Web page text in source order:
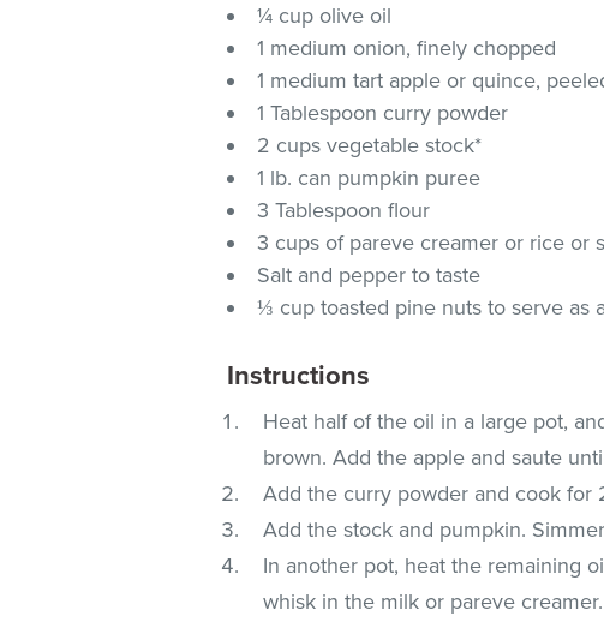
¼ cup olive oil
1 medium onion, finely chopped
1 medium tart apple or quince,
1 Tablespoon curry powder
2 cups vegetable stock*
1 lb. can pumpkin puree
3 Tablespoon flour
3 cups of pareve creamer or rice or
Salt and pepper to taste
⅓ cup toasted pine nuts to serve as
Instructions
Heat half of the oil in a large pot,
brown. Add the apple and saute
Add the curry powder and cook for
Add the stock and pumpkin.
In another pot, heat the remaining
whisk in the milk or pareve